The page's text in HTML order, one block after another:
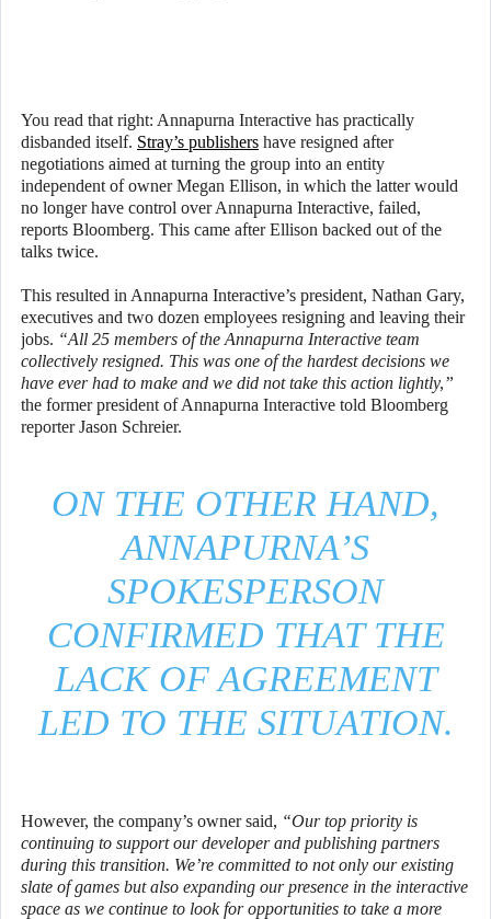
You read that right: Annapurna Interactive has practically
disbanded itself. Stray’s publishers have resigned after
negotiations aimed at turning the group into an entity
independent of owner Megan Ellison, in which the latter would
no longer have control over Annapurna Interactive, failed,
reports Bloomberg. This came after Ellison backed out of the
talks twice.
This resulted in Annapurna Interactive’s president, Nathan Gary,
executives and two dozen employees resigning and leaving their
jobs. “All 25 members of the Annapurna Interactive team
collectively resigned. This was one of the hardest decisions we
have ever had to make and we did not take this action lightly,”
the former president of Annapurna Interactive told Bloomberg
reporter Jason Schreier.
ON THE OTHER HAND,
ANNAPURNA’S
SPOKESPERSON
CONFIRMED THAT THE
LACK OF AGREEMENT
LED TO THE SITUATION.
However, the company’s owner said, “Our top priority is
continuing to support our developer and publishing partners
during this transition. We’re committed to not only our existing
slate of games but also expanding our presence in the interactive
space as we continue to look for opportunities to take a more